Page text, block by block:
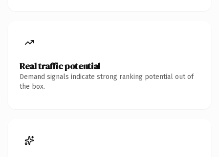
Real traffic potential
Demand signals indicate strong ranking potential out of
the box.